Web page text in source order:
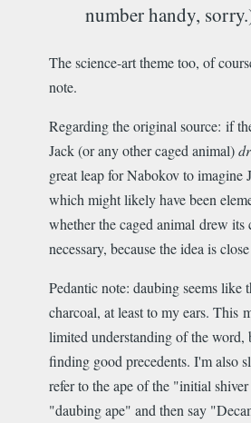
number handy,
The science-art theme too, of
note.
Regarding the original source: if
Jack (or any other caged animal)
great leap for Nabokov to imagine
which might likely have been
whether the caged animal drew its
necessary, because the idea is
Pedantic note: daubing seems like
charcoal, at least to my ears. This
limited understanding of the
finding good precedents. I'm also
refer to the ape of the "initial
"daubing ape" and then say